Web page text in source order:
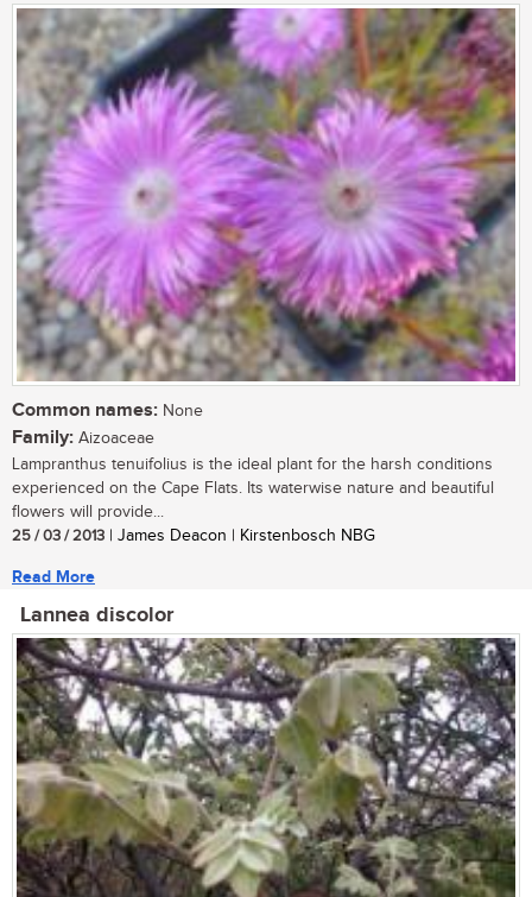
Common names: None
Family: Aizoaceae
Lampranthus tenuifolius is the ideal plant for the harsh conditions
experienced on the Cape Flats. Its waterwise nature and beautiful
flowers will provide...
25 / 03 / 2013 | James Deacon | Kirstenbosch NBG
Read More
Lannea discolor